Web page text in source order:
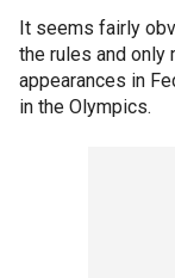
It seems fairly
the rules and only
appearances in
in the Olympics.